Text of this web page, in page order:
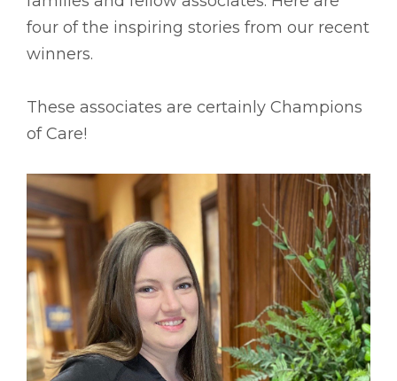
four of the inspiring stories from our recent
winners.
These associates are certainly Champions
of Care!